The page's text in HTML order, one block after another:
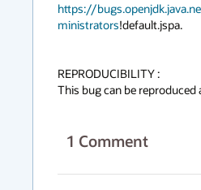
https://
ministrators!default.jspa.
REPRODUCIBILITY :
This bug can be reproduced
1 Comment